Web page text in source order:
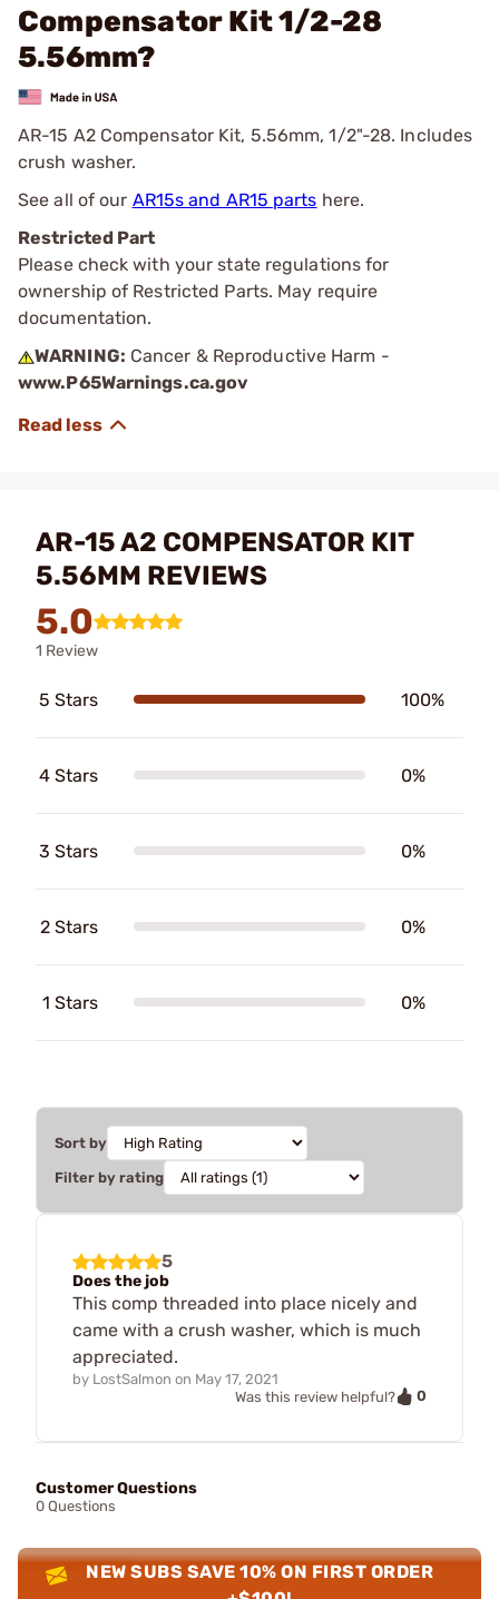
Compensator Kit 1/2-28
5.56mm?
AR-15 A2 Compensator Kit, 5.56mm, 1/2"-28. Includes
crush washer.
See all of our AR15s and AR15 parts here.
Restricted Part
Please check with your state regulations for
ownership of Restricted Parts. May require
documentation.
WARNING: Cancer & Reproductive Harm -
www.P65Warnings.ca.gov
AR-15 A2 COMPENSATOR KIT
5.56MM REVIEWS
5.0
1 Review
5 Stars 100%
4 Stars 0%
3 Stars 0%
2 Stars 0%
1 Stars 0%
Sort by
Filter by rating
5
Does the job
This comp threaded into place nicely and
came with a crush washer, which is much
appreciated.
by LostSalmon on May 17, 2021
Was this review helpful?
0
Customer Questions
0 Questions
NEW SUBS SAVE 10% ON FIRST ORDER